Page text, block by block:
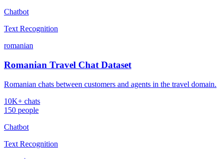
Chatbot
Text Recognition
romanian
Romanian Travel Chat Dataset
Romanian chats between customers and agents in the travel domain.
10K+ chats
150 people
Chatbot
Text Recognition